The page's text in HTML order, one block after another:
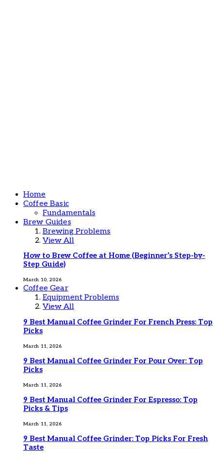
Home
Coffee Basic
Fundamentals
Brew Guides
Brewing Problems
View All
How to Brew Coffee at Home (Beginner’s Step-by-
Step Guide)
March 10, 2026
Coffee Gear
Equipment Problems
View All
9 Best Manual Coffee Grinder For French Press: Top
Picks
March 11, 2026
9 Best Manual Coffee Grinder For Pour Over: Top
Picks
March 11, 2026
9 Best Manual Coffee Grinder For Espresso: Top
Picks & Tips
March 11, 2026
9 Best Manual Coffee Grinder: Top Picks For Fresh
Taste